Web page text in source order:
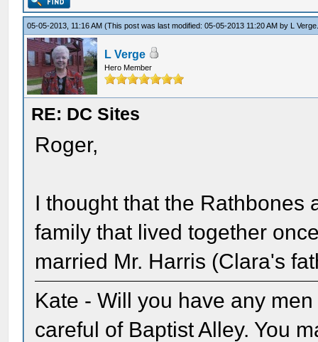
05-05-2013, 11:16 AM(This post was last modified: 05-05-2013 11:20 AM by L Verge
L Verge
Hero Member
RE: DC Sites
Roger,
I thought that the Rathbones
family that lived together
married Mr. Harris (Clara's
Kate - Will you have any
careful of Baptist Alley. You